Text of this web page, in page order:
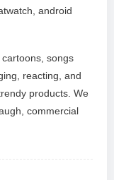
android
songs
reacting, and
products. We
commercial